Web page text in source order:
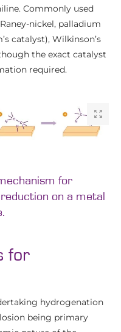
Commonly used
nickel, palladium
catalyst), Wilkinson’s
the exact catalyst
required.
for
on a metal
for
hydrogenation
being primary